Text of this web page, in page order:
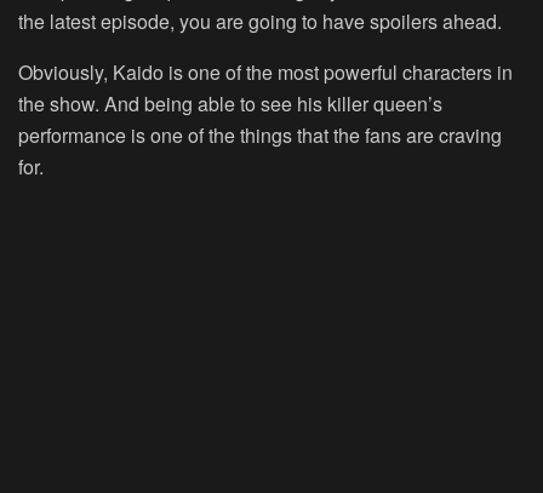
the latest episode, you are going to have spoilers ahead.
Obviously, Kaido is one of the most powerful characters in
the show. And being able to see his killer queen’s
performance is one of the things that the fans are craving
for.